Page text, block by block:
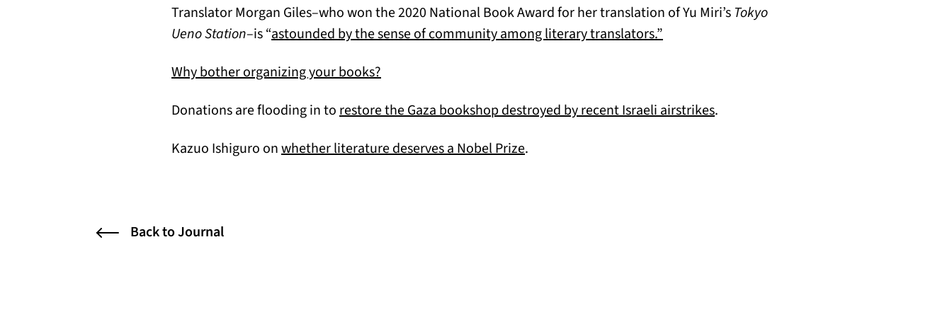
Translator Morgan Giles–who won the 2020 National Book Award for her translation of Yu Miri’s Tokyo
Ueno Station–is “astounded by the sense of community among literary translators.”
Why bother organizing your books?
Donations are flooding in torestore the Gaza bookshop destroyed by recent Israeli airstrikes(opens in a new tab)
.
Kazuo Ishiguro onwhether literature deserves a Nobel Prize(opens in a new tab)
.
Back to Journal